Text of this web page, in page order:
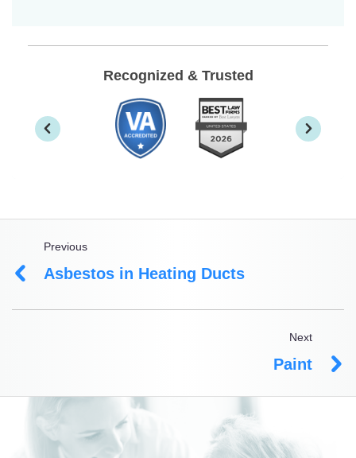
Recognized & Trusted
Previous
Asbestos in Heating Ducts
Next
Paint